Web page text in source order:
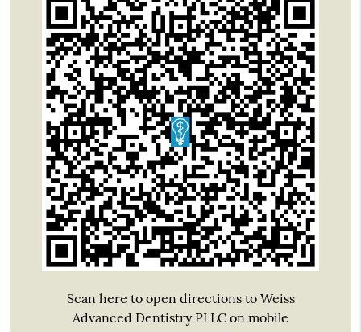
Scan here to open directions to Weiss
Advanced Dentistry PLLC on mobile